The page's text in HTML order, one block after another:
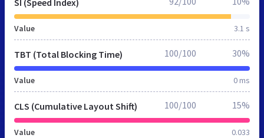
Value 3.1 s
TBT (Total Blocking Time)
Value 0 ms
100/100 30%
CLS (Cumulative Layout Shift)
Value 0.033
100/100 15%